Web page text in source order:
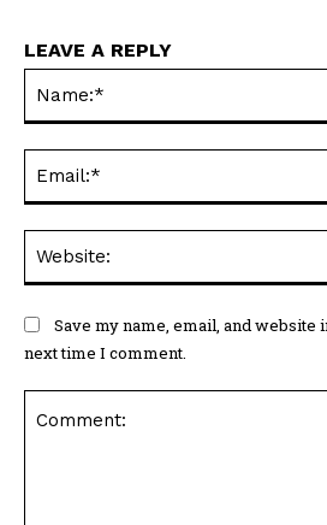
LEAVE A REPLY
Save my name, email, and website
next time I comment.